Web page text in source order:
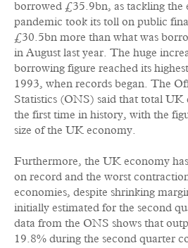
borrowed £35.9bn, as tackling the
pandemic took its toll on public
£30.5bn more than what was
in August last year. The huge
borrowing figure reached its
1993, when records began. The
Statistics (ONS) said that total UK
the first time in history, with the
size of the UK economy.
Furthermore, the UK economy
on record and the worst
economies, despite shrinking
initially estimated for the second
data from the ONS shows that
19.8% during the second quarter